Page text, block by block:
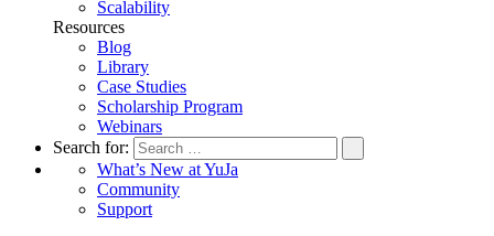
Scalability
Resources
Blog
Library
Case Studies
Scholarship Program
Webinars
Search for:
What’s New at YuJa
Community
Support